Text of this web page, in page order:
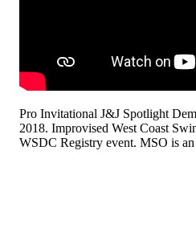
Pro Invitational J&J Spotlight
2018. Improvised West Coast
WSDC Registry event. MSO is an